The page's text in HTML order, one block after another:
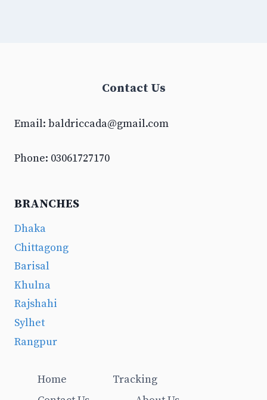
Contact Us
Email: baldriccada@gmail.com
Phone: 03061727170
BRANCHES
Dhaka
Chittagong
Barisal
Khulna
Rajshahi
Sylhet
Rangpur
Home
Tracking